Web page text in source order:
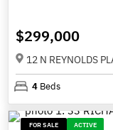
$299,000
12 N REYNOLDS
4 Beds
FOR SALE ACTIVE